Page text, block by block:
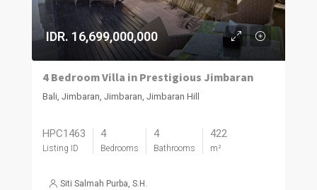
IDR. 16,699,000,000
4 Bedroom Villa in Prestigious Jimbaran
Bali, Jimbaran, Jimbaran, Jimbaran Hill
HPC1463
Listing ID
4
Bedrooms
4
Bathrooms
422
m²
Siti Salmah Purba, S.H.